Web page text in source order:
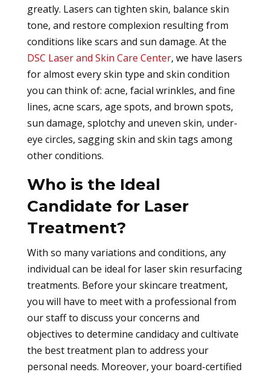
greatly. Lasers can tighten skin, balance skin
tone, and restore complexion resulting from
conditions like scars and sun damage. At the
DSC Laser and Skin Care Center, we have lasers
for almost every skin type and skin condition
you can think of: acne, facial wrinkles, and fine
lines, acne scars, age spots, and brown spots,
sun damage, splotchy and uneven skin, under-
eye circles, sagging skin and skin tags among
other conditions.
Who is the Ideal
Candidate for Laser
Treatment?
With so many variations and conditions, any
individual can be ideal for laser skin resurfacing
treatments. Before your skincare treatment,
you will have to meet with a professional from
our staff to discuss your concerns and
objectives to determine candidacy and cultivate
the best treatment plan to address your
personal needs. Moreover, your board-certified